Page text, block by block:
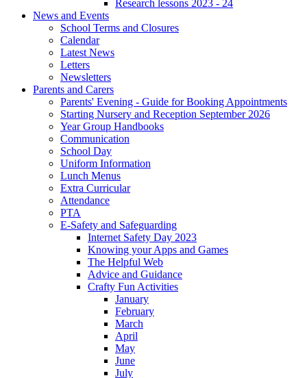
Research lessons 2023 - 24
News and Events
School Terms and Closures
Calendar
Latest News
Letters
Newsletters
Parents and Carers
Parents' Evening - Guide for Booking Appointments
Starting Nursery and Reception September 2026
Year Group Handbooks
Communication
School Day
Uniform Information
Lunch Menus
Extra Curricular
Attendance
PTA
E-Safety and Safeguarding
Internet Safety Day 2023
Knowing your Apps and Games
The Helpful Web
Advice and Guidance
Crafty Fun Activities
January
February
March
April
May
June
July